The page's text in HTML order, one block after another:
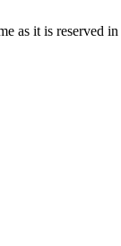
as it is reserved in